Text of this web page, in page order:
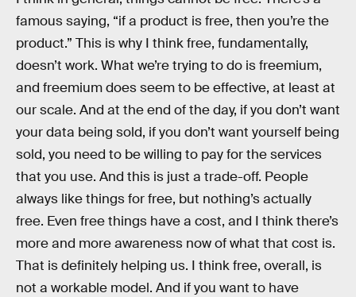
famous saying, “if a product is free, then you’re the
product.” This is why I think free, fundamentally,
doesn’t work. What we’re trying to do is freemium,
and freemium does seem to be effective, at least at
our scale. And at the end of the day, if you don’t want
your data being sold, if you don’t want yourself being
sold, you need to be willing to pay for the services
that you use. And this is just a trade-off. People
always like things for free, but nothing’s actually
free. Even free things have a cost, and I think there’s
more and more awareness now of what that cost is.
That is definitely helping us. I think free, overall, is
not a workable model. And if you want to have